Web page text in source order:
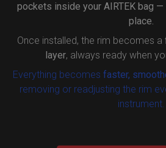
pockets inside your AIRTEK bag
place.
Once installed, the rim becomes a
layer, always ready when
Everything becomes faster,
removing or readjusting the rim
instrument.